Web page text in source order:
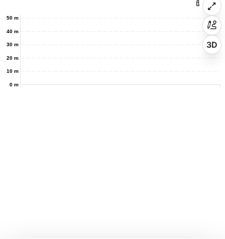
0 m
10 m
20 m
30 m
40 m
50 m
3D